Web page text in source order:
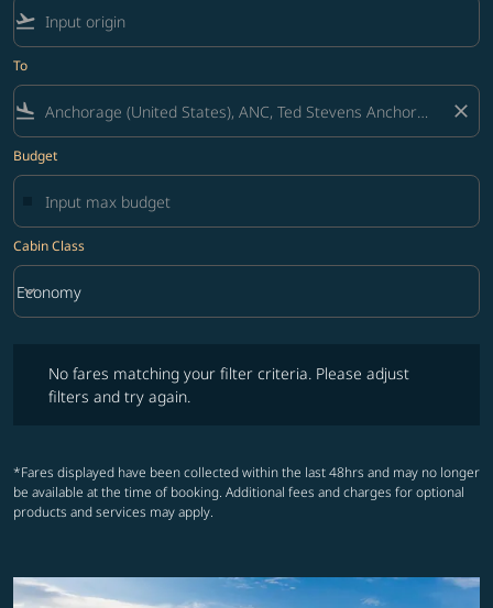
flight_takeoff
To
flight_land close
Budget
Cabin Class
Cabin Class option Economy Selected
Economy
keyboard_arrow_down
No fares matching your filter criteria. Please adjust
filters and try again.
*Fares displayed have been collected within the last 48hrs and may no longer
be available at the time of booking. Additional fees and charges for optional
products and services may apply.